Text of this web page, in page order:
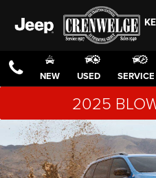
NEW USED SERVICE
2025